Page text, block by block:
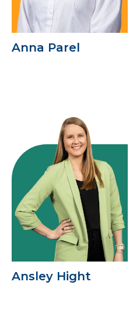
Anna Parel
Ansley Hight